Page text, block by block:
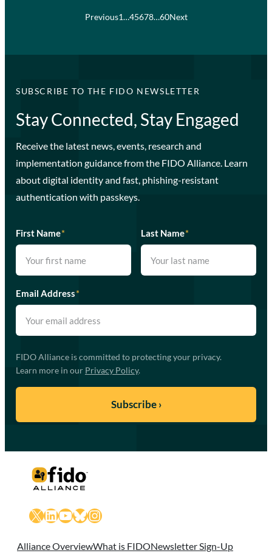
Previous1…45678…60Next
SUBSCRIBE TO THE FIDO NEWSLETTER
Stay Connected, Stay Engaged
Receive the latest news, events, research and
implementation guidance from the FIDO Alliance. Learn
about digital identity and fast, phishing-resistant
authentication with passkeys.
First Name* Last Name*
Email Address*
FIDO Alliance is committed to protecting your privacy.
Learn more in our Privacy Policy.
X LinkedIn
YouTube
Bluesky
Instagram
Alliance OverviewWhat is FIDONewsletter Sign-Up